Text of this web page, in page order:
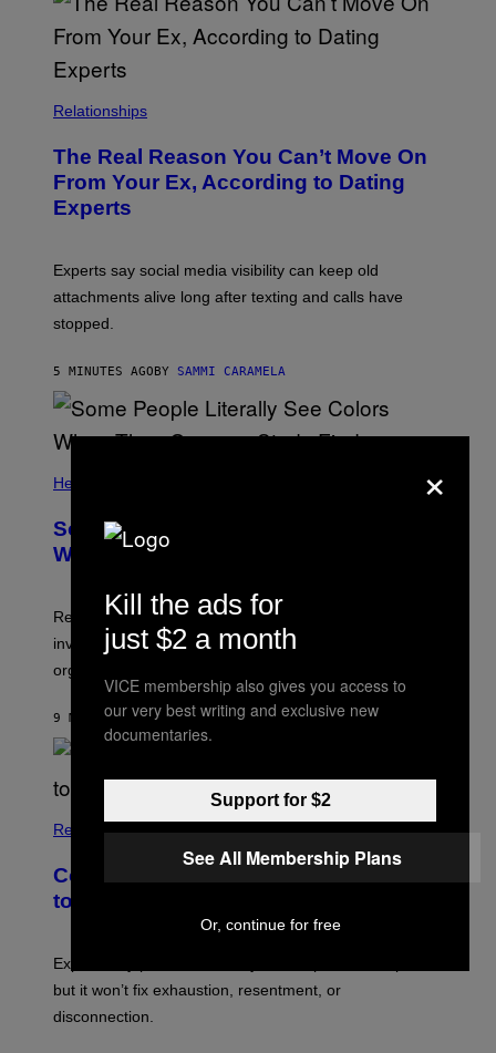
Relationships
The Real Reason You Can’t Move On
From Your Ex, According to Dating
Experts
Experts say social media visibility can keep old
attachments alive long after texting and calls have
stopped.
5 MINUTES AGOBY SAMMI CARAMELA
Health
Some People Literally See Colors
When They Orgasm, Study Finds
Researchers say that sexual synesthesia can trigger
involuntary colors, shapes, or scenes during sex or
orgasm.
9 MINUTES AGO BYASHLEY FIKE
Relationships
Couples Are Trying the 72-Hour Rule
to Fix Their Sex Lives
Experts say planned intimacy can help some couples,
but it won’t fix exhaustion, resentment, or
disconnection.
×
Kill the ads for
just $2 a month
VICE membership also gives you access to
our very best writing and exclusive new
documentaries.
Support for $2
See All Membership Plans
Or, continue for free